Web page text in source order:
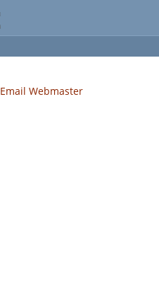
Email Webmaster